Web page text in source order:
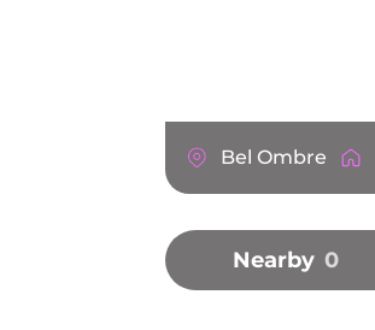
Bel Ombre
Nearby 0